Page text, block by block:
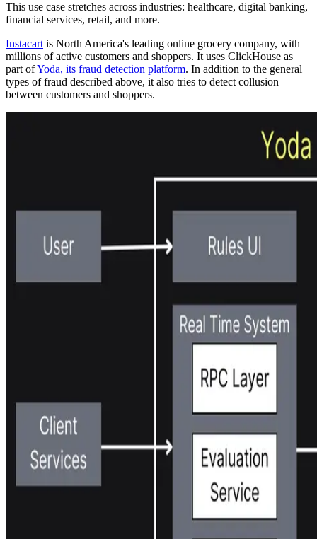
This use case stretches across industries: healthcare, digital banking,
financial services, retail, and more.
Instacart is North America's leading online grocery company, with
millions of active customers and shoppers. It uses ClickHouse as
part ofYoda, its fraud detection platform. In addition to the general
types of fraud described above, it also tries to detect collusion
between customers and shoppers.